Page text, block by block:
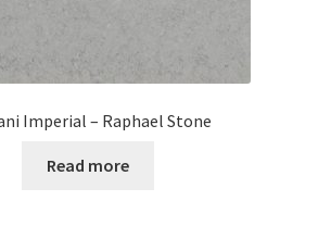
Imperial – Raphael Stone
Read more